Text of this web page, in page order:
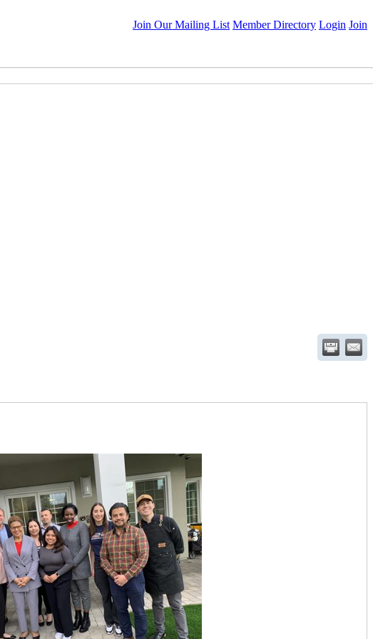
Join Our Mailing List Member Directory Login Join